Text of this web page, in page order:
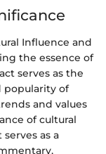
Influence and
the essence of
serves as the
popularity of
and values
of cultural
as a